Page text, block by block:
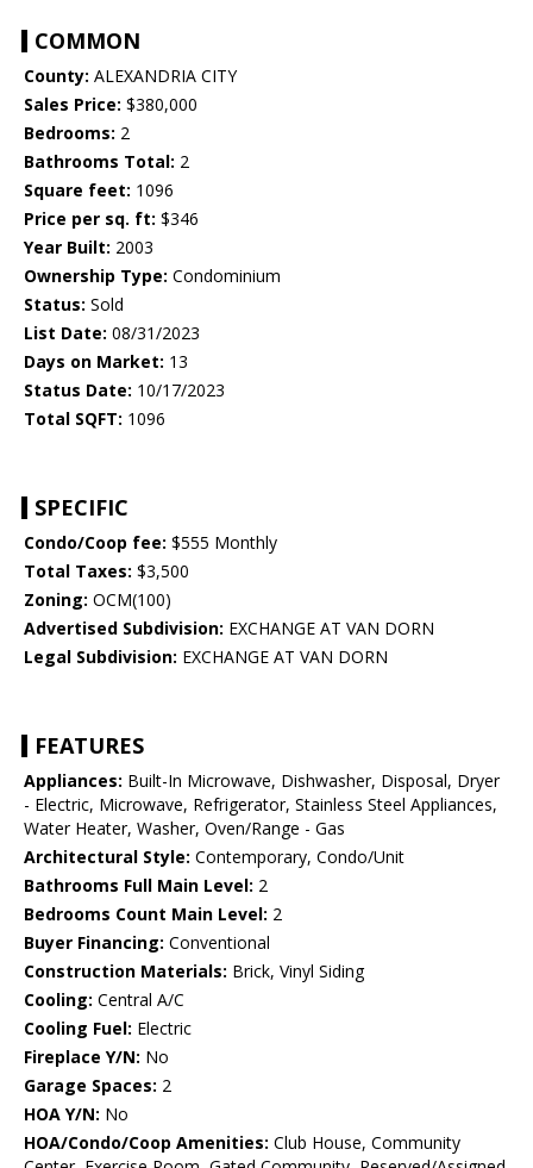
COMMON
County: ALEXANDRIA CITY
Sales Price: $380,000
Bedrooms: 2
Bathrooms Total: 2
Square feet: 1096
Price per sq. ft: $346
Year Built: 2003
Ownership Type: Condominium
Status: Sold
List Date: 08/31/2023
Days on Market: 13
Status Date: 10/17/2023
Total SQFT: 1096
SPECIFIC
Condo/Coop fee: $555 Monthly
Total Taxes: $3,500
Zoning: OCM(100)
Advertised Subdivision: EXCHANGE AT VAN DORN
Legal Subdivision: EXCHANGE AT VAN DORN
FEATURES
Appliances: Built-In Microwave, Dishwasher, Disposal, Dryer
- Electric, Microwave, Refrigerator, Stainless Steel Appliances,
Water Heater, Washer, Oven/Range - Gas
Architectural Style: Contemporary, Condo/Unit
Bathrooms Full Main Level: 2
Bedrooms Count Main Level: 2
Buyer Financing: Conventional
Construction Materials: Brick, Vinyl Siding
Cooling: Central A/C
Cooling Fuel: Electric
Fireplace Y/N: No
Garage Spaces: 2
HOA Y/N: No
HOA/Condo/Coop Amenities: Club House, Community